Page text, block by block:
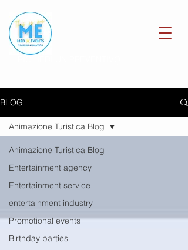
BLOG
Animazione Turistica Blog
Entertainment agency
Entertainment service
entertainment industry
Promotional events
Birthday parties
Animazione Turistica Blog